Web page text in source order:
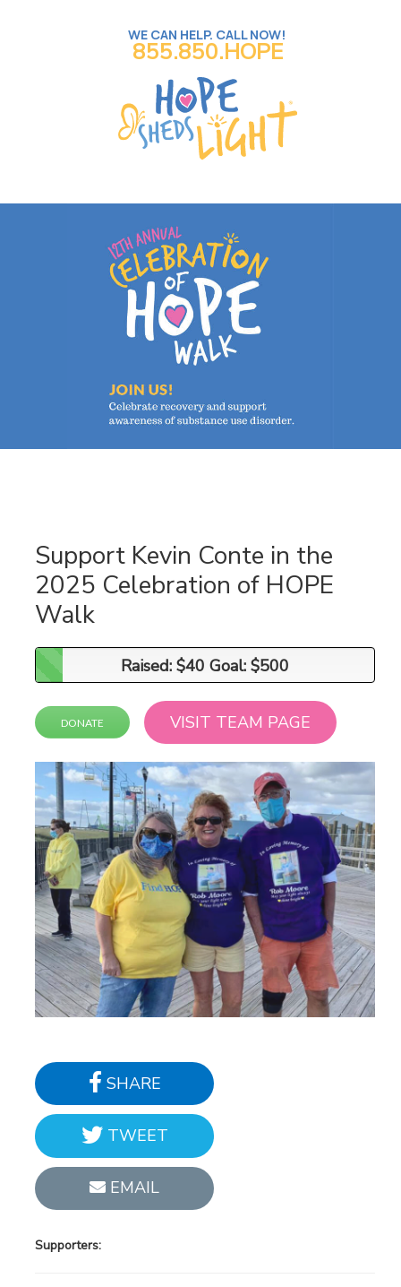
WE CAN HELP. CALL NOW!
855.850.HOPE
Support Kevin Conte in the
2025 Celebration of HOPE
Walk
Raised: $40 Goal: $500
Raised: $40 Goal: $500
DONATE VISIT TEAM PAGE
SHARE
TWEET
EMAIL
Supporters: